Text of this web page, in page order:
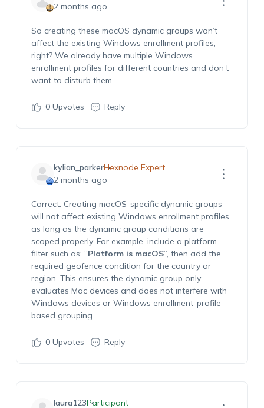
2 months ago
So creating these macOS dynamic groups won’t
affect the existing Windows enrollment profiles,
right? We already have multiple Windows
enrollment profiles for different countries and don’t
want to disturb them.
0Upvotes Reply
kylian_parkerHexnode Expert
2 months ago
Correct. Creating macOS-specific dynamic groups
will not affect existing Windows enrollment profiles
as long as the dynamic group conditions are
scoped properly. For example, include a platform
filter such as: “Platform is macOS“, then add the
required geofence condition for the country or
region. This ensures the dynamic group only
evaluates Mac devices and does not interfere with
Windows devices or Windows enrollment-profile-
based grouping.
0Upvotes Reply
laura123Participant